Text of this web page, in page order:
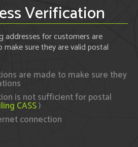
Verification
addresses for customers are
sure they are valid postal
are made to make sure they
is not sufficient for postal
CASS)
connection